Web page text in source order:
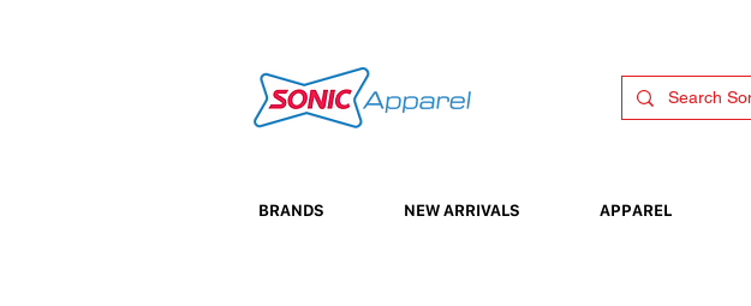
BRANDS NEW ARRIVALS APPAREL